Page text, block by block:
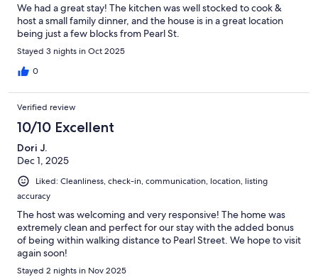
We had a great stay! The kitchen was well stocked to cook &
host a small family dinner, and the house is in a great location
being just a few blocks from Pearl St.
Stayed 3 nights in Oct 2025
0
Verified review
10/10 Excellent
Dori J.
Dec 1, 2025
Liked: Cleanliness, check-in, communication, location, listing
accuracy
The host was welcoming and very responsive! The home was
extremely clean and perfect for our stay with the added bonus
of being within walking distance to Pearl Street. We hope to visit
again soon!
Stayed 2 nights in Nov 2025